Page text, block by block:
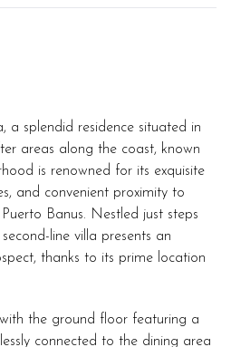
a splendid residence situated in
areas along the coast, known
is renowned for its exquisite
and convenient proximity to
Banus. Nestled just steps
line villa presents an
thanks to its prime location
with the ground floor featuring a
connected to the dining area